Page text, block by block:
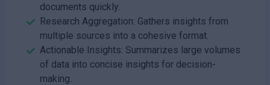
documents quickly.
Research Aggregation: Gathers insights from
multiple sources into a cohesive format.
Actionable Insights: Summarizes large volumes
of data into concise insights for decision-
making.